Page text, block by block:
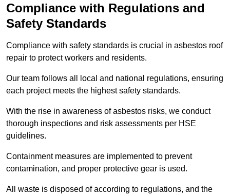
Compliance with Regulations and
Safety Standards
Compliance with safety standards is crucial in asbestos roof
repair to protect workers and residents.
Our team follows all local and national regulations, ensuring
each project meets the highest safety standards.
With the rise in awareness of asbestos risks, we conduct
thorough inspections and risk assessments per HSE
guidelines.
Containment measures are implemented to prevent
contamination, and proper protective gear is used.
All waste is disposed of according to regulations, and the